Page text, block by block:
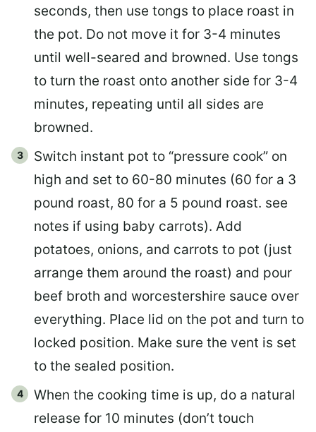
seconds, then use tongs to place roast in
the pot. Do not move it for 3-4 minutes
until well-seared and browned. Use tongs
to turn the roast onto another side for 3-4
minutes, repeating until all sides are
browned.
Switch instant pot to “pressure cook” on
high and set to 60-80 minutes (60 for a 3
pound roast, 80 for a 5 pound roast. see
notes if using baby carrots). Add
potatoes, onions, and carrots to pot (just
arrange them around the roast) and pour
beef broth and worcestershire sauce over
everything. Place lid on the pot and turn to
locked position. Make sure the vent is set
to the sealed position.
When the cooking time is up, do a natural
release for 10 minutes (don’t touch